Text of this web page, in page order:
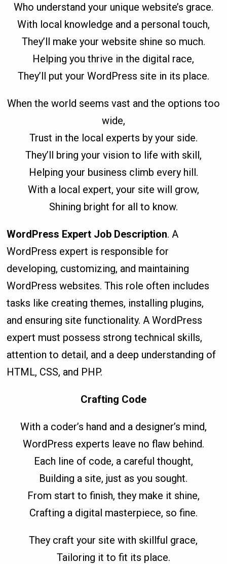
Who understand your unique website’s grace.
With local knowledge and a personal touch,
They’ll make your website shine so much.
Helping you thrive in the digital race,
They’ll put your WordPress site in its place.
When the world seems vast and the options too
wide,
Trust in the local experts by your side.
They’ll bring your vision to life with skill,
Helping your business climb every hill.
With a local expert, your site will grow,
Shining bright for all to know.
WordPress Expert Job Description. A
WordPress expert is responsible for
developing, customizing, and maintaining
WordPress websites. This role often includes
tasks like creating themes, installing plugins,
and ensuring site functionality. A WordPress
expert must possess strong technical skills,
attention to detail, and a deep understanding of
HTML, CSS, and PHP.
Crafting Code
With a coder’s hand and a designer’s mind,
WordPress experts leave no flaw behind.
Each line of code, a careful thought,
Building a site, just as you sought.
From start to finish, they make it shine,
Crafting a digital masterpiece, so fine.
They craft your site with skillful grace,
Tailoring it to fit its place.